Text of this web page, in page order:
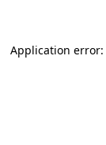
Application